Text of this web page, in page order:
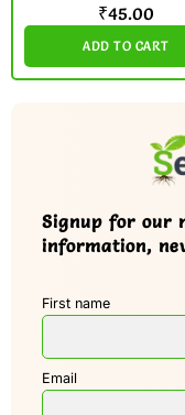
₹45.00
ADD TO CART
Signup for our
information,
First name
Email